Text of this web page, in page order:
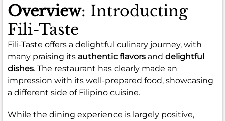
Overview: Introducting
Fili-Taste
Fili-Taste offers a delightful culinary journey, with
many praising its authentic flavors and delightful
dishes. The restaurant has clearly made an
impression with its well-prepared food, showcasing
a different side of Filipino cuisine.
While the dining experience is largely positive,